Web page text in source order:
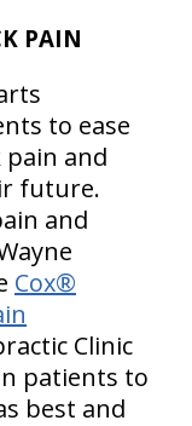
PAIN
to ease
and
future.
and
Cox®
Clinic
patients to
best and